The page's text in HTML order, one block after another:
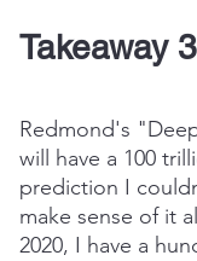
Takeaway
Redmond's
will have a 100
prediction I
make sense of it
2020, I have a